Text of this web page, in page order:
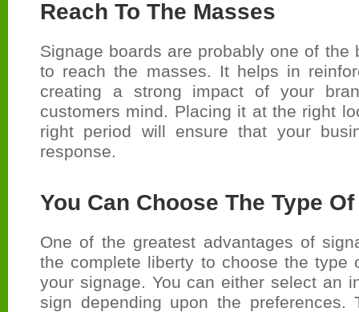
Reach To The Masses
Signage boards are probably one of the
to reach the masses. It helps in
creating a strong impact of your
customers mind. Placing it at the right
right period will ensure that your
response.
You Can Choose The Type
One of the greatest advantages of
the complete liberty to choose the type
your signage. You can either select an
sign depending upon the preferences.